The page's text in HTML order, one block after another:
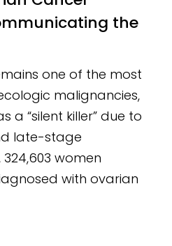
the
one of the most
malignancies,
a “silent killer” due to
late-stage
324,603 women
with ovarian